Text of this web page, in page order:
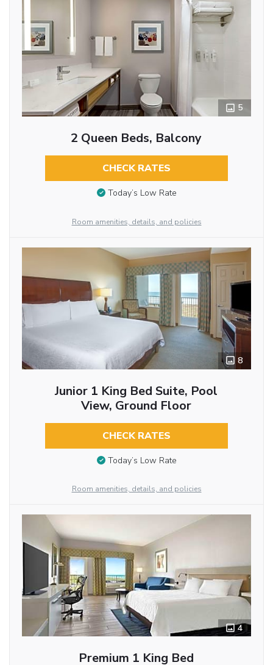
5
2 Queen Beds, Balcony
CHECK RATES
Today’s Low Rate
Room amenities, details, and policies
8
Junior 1 King Bed Suite, Pool
View, Ground Floor
CHECK RATES
Today’s Low Rate
Room amenities, details, and policies
4
Premium 1 King Bed